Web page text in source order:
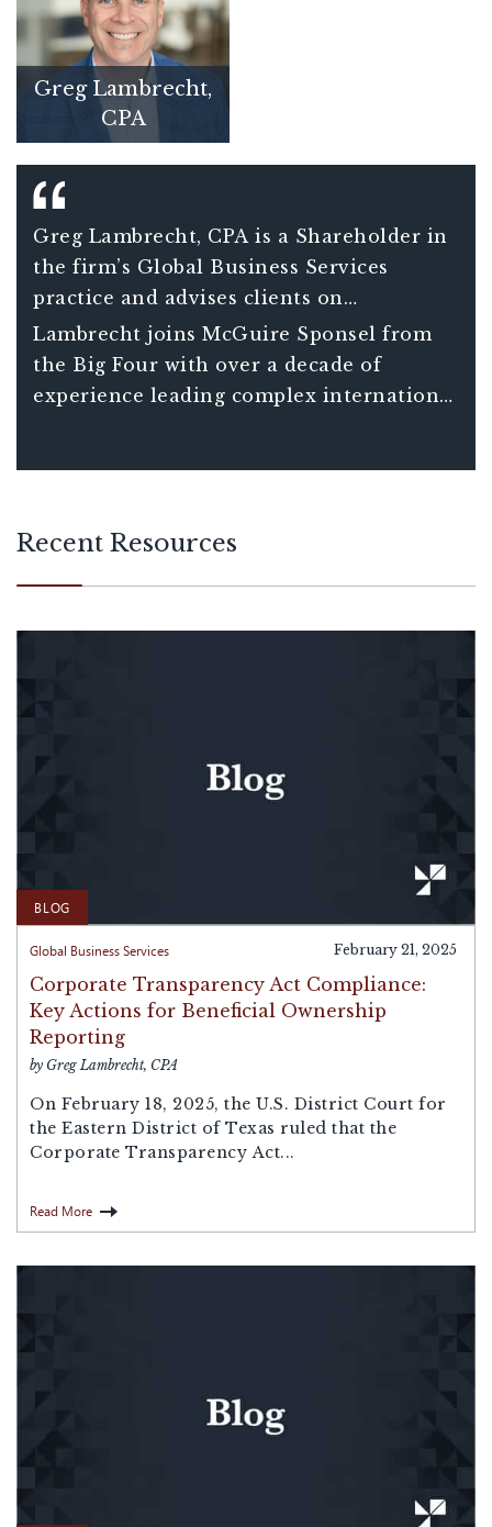
Greg Lambrecht,
CPA
Greg Lambrecht, CPA is a Shareholder in
the firm’s Global Business Services
practice and advises clients on
international tax matters including
understanding the consequences and
opportunities associated with global tax
Lambrecht joins McGuire Sponsel from
the Big Four with over a decade of
experience leading complex international
Recent Resources
BLOG
Global Business Services February 21, 2025
Corporate Transparency Act Compliance:
Key Actions for Beneficial Ownership
Reporting
by Greg Lambrecht, CPA
On February 18, 2025, the U.S. District Court for
the Eastern District of Texas ruled that the
Corporate Transparency Act...
Read More